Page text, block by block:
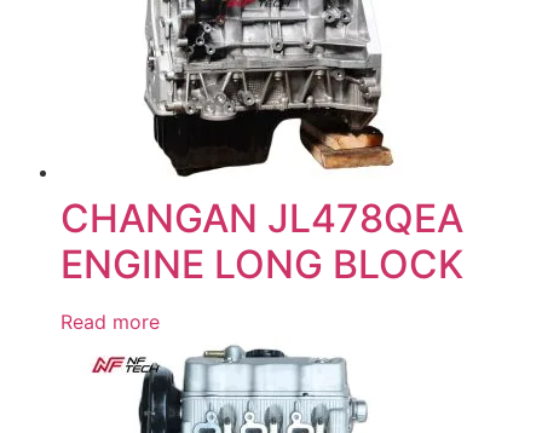
CHANGAN JL478QEA
ENGINE LONG BLOCK
Read more